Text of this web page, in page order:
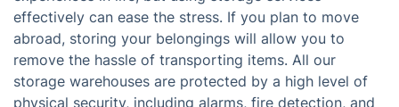
effectively can ease the stress. If you plan to move
abroad, storing your belongings will allow you to
remove the hassle of transporting items. All our
storage warehouses are protected by a high level of
physical security, including alarms, fire detection, and